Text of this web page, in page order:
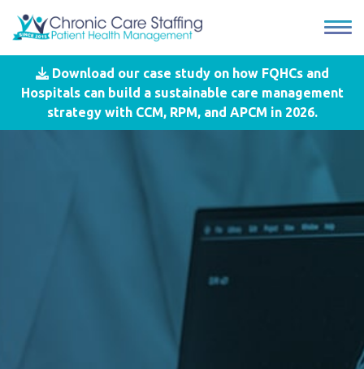
Download our case study on how FQHCs and
Hospitals can build a sustainable care management
strategy with CCM, RPM, and APCM in 2026.